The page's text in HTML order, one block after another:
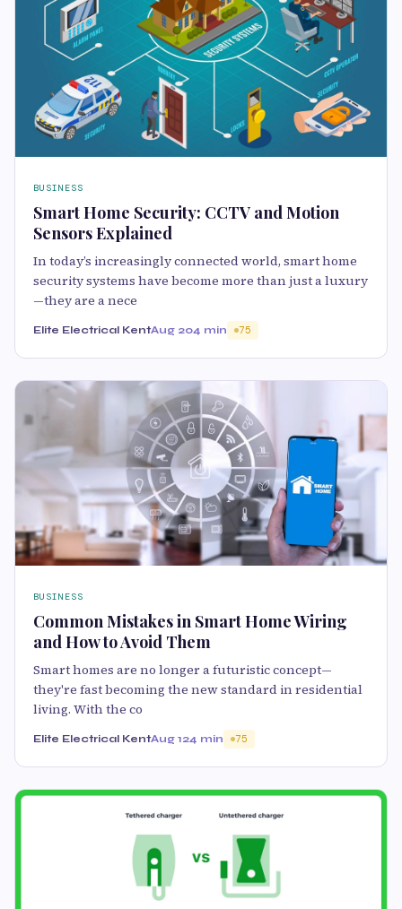
BUSINESS
Smart Home Security: CCTV and Motion
Sensors Explained
In today’s increasingly connected world, smart home
security systems have become more than just a luxury
—they are a nece
Elite Electrical KentAug 204 min 75
BUSINESS
Common Mistakes in Smart Home Wiring
and How to Avoid Them
Smart homes are no longer a futuristic concept—
they're fast becoming the new standard in residential
living. With the co
Elite Electrical KentAug 124 min 75